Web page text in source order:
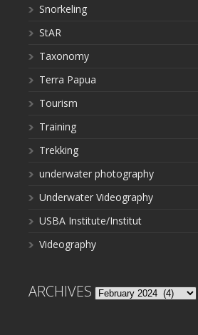
Snorkeling
StAR
Taxonomy
Terra Papua
Tourism
Training
Trekking
underwater photography
Underwater Videography
USBA Institute/Institut
Videography
ARCHIVES Archives